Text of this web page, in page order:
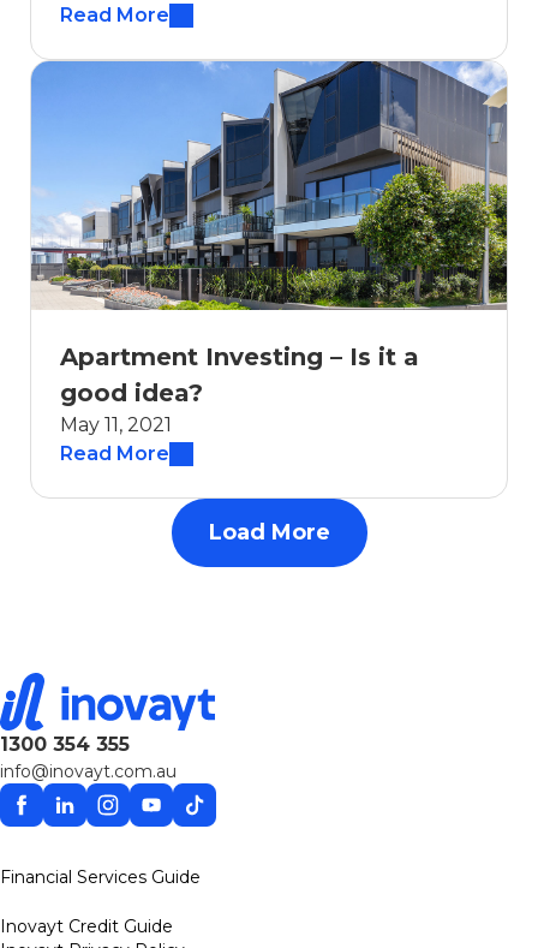
Read More
Apartment Investing – Is it a
good idea?
May 11, 2021
Read More
Load More
1300 354 355
info@inovayt.com.au
Facebook
LinkedinInstagram
YouTube
TikTok
Financial Services Guide
Inovayt Credit Guide